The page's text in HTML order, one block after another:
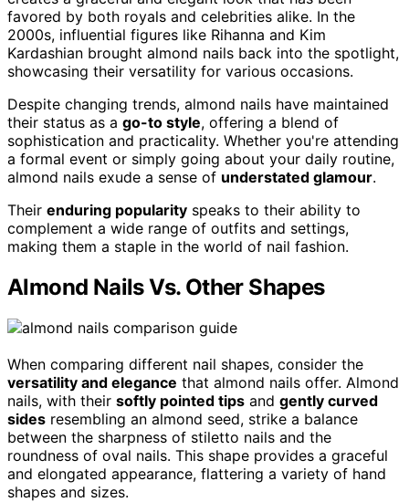
favored by both royals and celebrities alike. In the
2000s, influential figures like Rihanna and Kim
Kardashian brought almond nails back into the spotlight,
showcasing their versatility for various occasions.
Despite changing trends, almond nails have maintained
their status as a go-to style, offering a blend of
sophistication and practicality. Whether you're attending
a formal event or simply going about your daily routine,
almond nails exude a sense of understated glamour.
Their enduring popularity speaks to their ability to
complement a wide range of outfits and settings,
making them a staple in the world of nail fashion.
Almond Nails Vs. Other Shapes
When comparing different nail shapes, consider the
versatility and elegance that almond nails offer. Almond
nails, with their softly pointed tips and gently curved
sides resembling an almond seed, strike a balance
between the sharpness of stiletto nails and the
roundness of oval nails. This shape provides a graceful
and elongated appearance, flattering a variety of hand
shapes and sizes.